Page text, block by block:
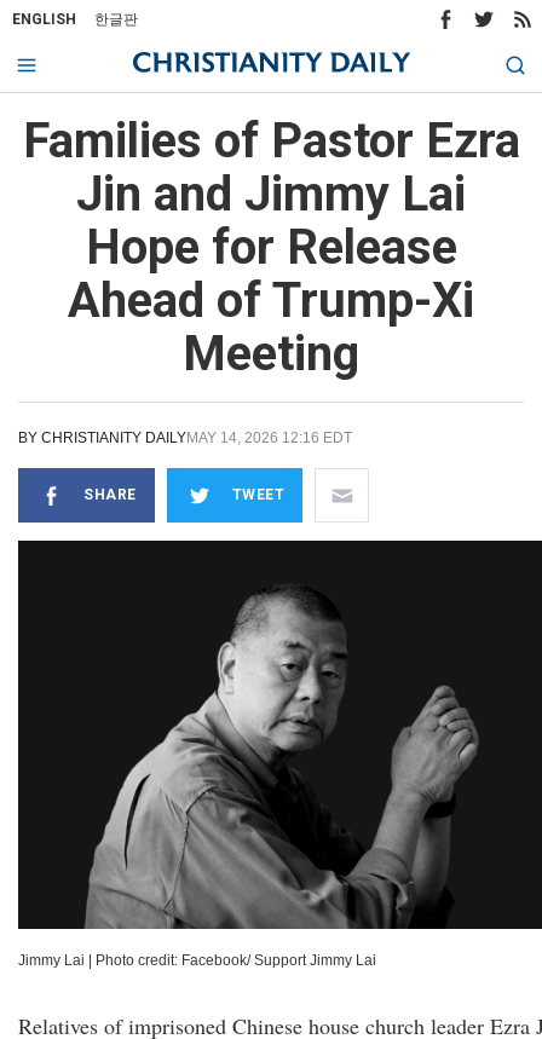
ENGLISH 한글판
Families of Pastor Ezra
Jin and Jimmy Lai
Hope for Release
Ahead of Trump-Xi
Meeting
BY CHRISTIANITY DAILYMAY 14, 2026 12:16 EDT
SHARE TWEET
Jimmy Lai Photo credit: Facebook/ Support Jimmy Lai
Relatives of imprisoned Chinese house church leader Ezra